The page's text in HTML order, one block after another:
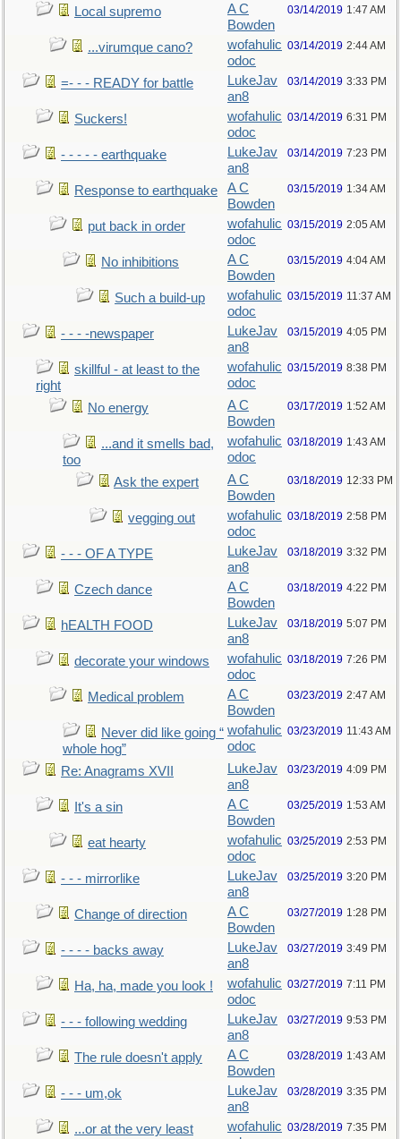
Local supremo
A C
Bowden
03/14/2019 1:47 AM
...virumque cano?
wofahulic
odoc
03/14/2019 2:44 AM
=- - - READY for battle
LukeJav
an8
03/14/2019 3:33 PM
Suckers!
wofahulic
odoc
03/14/2019 6:31 PM
- - - - - earthquake
LukeJav
an8
03/14/2019 7:23 PM
Response to earthquake
A C
Bowden
03/15/2019 1:34 AM
put back in order
wofahulic
odoc
03/15/2019 2:05 AM
No inhibitions
A C
Bowden
03/15/2019 4:04 AM
Such a build-up
wofahulic
odoc
03/15/2019 11:37 AM
- - - -newspaper
LukeJav
an8
03/15/2019 4:05 PM
skillful - at least to the
right
wofahulic
odoc
03/15/2019 8:38 PM
No energy
A C
Bowden
03/17/2019 1:52 AM
...and it smells bad,
too
wofahulic
odoc
03/18/2019 1:43 AM
Ask the expert
A C
Bowden
03/18/2019 12:33 PM
vegging out
wofahulic
odoc
03/18/2019 2:58 PM
- - - OF A TYPE
LukeJav
an8
03/18/2019 3:32 PM
Czech dance
A C
Bowden
03/18/2019 4:22 PM
hEALTH FOOD
LukeJav
an8
03/18/2019 5:07 PM
decorate your windows
wofahulic
odoc
03/18/2019 7:26 PM
Medical problem
A C
Bowden
03/23/2019 2:47 AM
Never did like going “
whole hog”
wofahulic
odoc
03/23/2019 11:43 AM
Re: Anagrams XVII
LukeJav
an8
03/23/2019 4:09 PM
It's a sin
A C
Bowden
03/25/2019 1:53 AM
eat hearty
wofahulic
odoc
03/25/2019 2:53 PM
- - - mirrorlike
LukeJav
an8
03/25/2019 3:20 PM
Change of direction
A C
Bowden
03/27/2019 1:28 PM
- - - - backs away
LukeJav
an8
03/27/2019 3:49 PM
Ha, ha, made you look !
wofahulic
odoc
03/27/2019 7:11 PM
- - - following wedding
LukeJav
an8
03/27/2019 9:53 PM
The rule doesn't apply
A C
Bowden
03/28/2019 1:43 AM
- - - um,ok
LukeJav
an8
03/28/2019 3:35 PM
...or at the very least
wofahulic 03/28/2019 7:35 PM